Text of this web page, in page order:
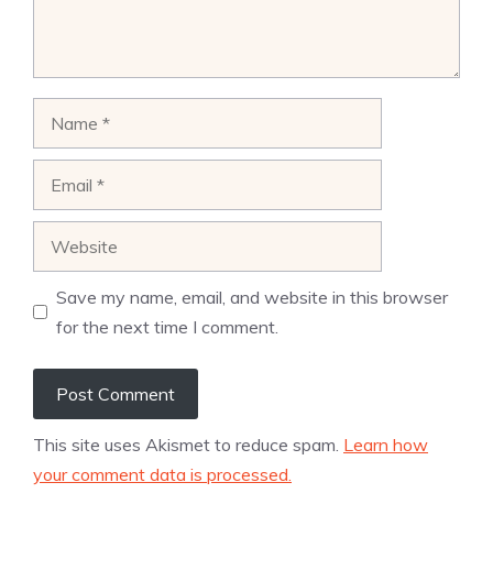
Save my name, email, and website in this browser
for the next time I comment.
This site uses Akismet to reduce spam. Learn how
your comment data is processed.